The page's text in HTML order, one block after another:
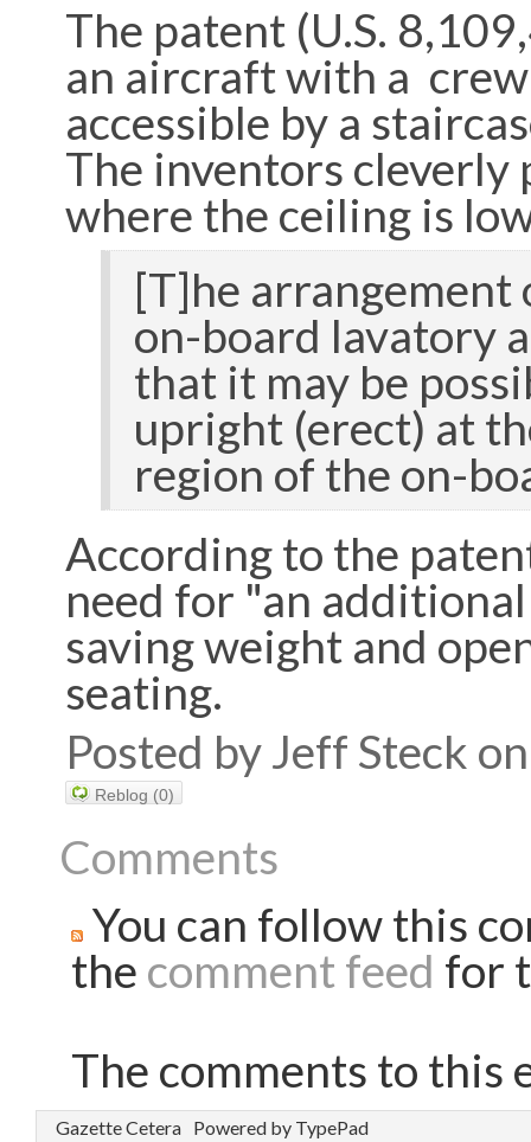
The patent (U.S.
an aircraft with a
accessible by a
The inventors cleverly
where the ceiling is
[T]he
on-board lavatory
that it may be
upright (erect) at
region of the on-
According to the
need for "an
saving weight and
seating.
Posted by Jeff Steck
Reblog (0)
Comments
You can follow this
the comment feed for
The comments to this
Gazette Cetera Powered by TypePad